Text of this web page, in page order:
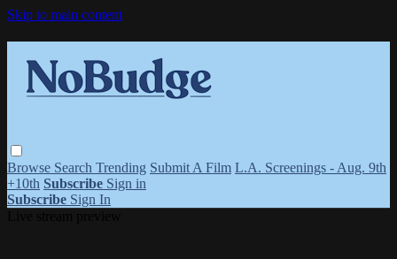
Skip to main content
Browse Search Trending Submit A Film L.A. Screenings - Aug. 9th
+10th Subscribe Sign in
Subscribe Sign In